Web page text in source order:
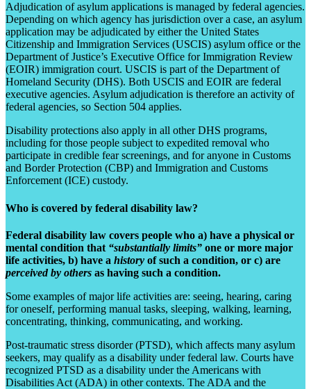
Adjudication of asylum applications is managed by federal agencies.
Depending on which agency has jurisdiction over a case, an asylum
application may be adjudicated by either the United States
Citizenship and Immigration Services (USCIS) asylum office or the
Department of Justice’s Executive Office for Immigration Review
(EOIR) immigration court. USCIS is part of the Department of
Homeland Security (DHS). Both USCIS and EOIR are federal
executive agencies. Asylum adjudication is therefore an activity of
federal agencies, so Section 504 applies.
Disability protections also apply in all other DHS programs,
including for those people subject to expedited removal who
participate in credible fear screenings, and for anyone in Customs
and Border Protection (CBP) and Immigration and Customs
Enforcement (ICE) custody.
Who is covered by federal disability law?
Federal disability law covers people who a) have a physical or
mental condition that “substantially limits” one or more major
life activities, b) have a history of such a condition, or c) are
perceived by others as having such a condition.
Some examples of major life activities are: seeing, hearing, caring
for oneself, performing manual tasks, sleeping, walking, learning,
concentrating, thinking, communicating, and working.
Post-traumatic stress disorder (PTSD), which affects many asylum
seekers, may qualify as a disability under federal law. Courts have
recognized PTSD as a disability under the Americans with
Disabilities Act (ADA) in other contexts. The ADA and the